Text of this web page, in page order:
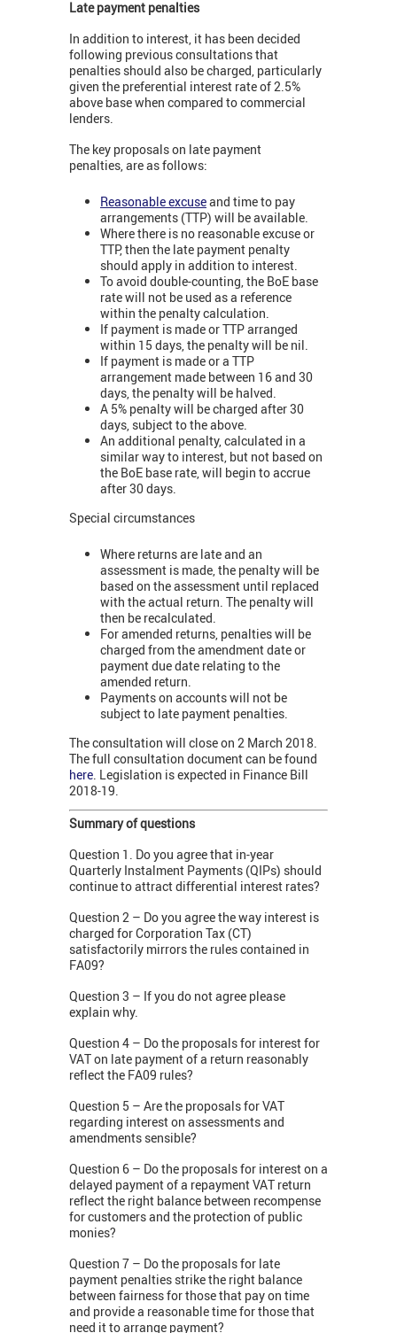
Late payment penalties
In addition to interest, it has been decided
following previous consultations that
penalties should also be charged, particularly
given the preferential interest rate of 2.5%
above base when compared to commercial
lenders.
The key proposals on late payment
penalties, are as follows:
Reasonable excuseand time to pay
arrangements (TTP) will be available.
Where there is no reasonable excuse or
TTP, then the late payment penalty
should apply in addition to interest.
To avoid double-counting, the BoE base
rate will not be used as a reference
within the penalty calculation.
If payment is made or TTP arranged
within 15 days, the penalty will be nil.
If payment is made or a TTP
arrangement made between 16 and 30
days, the penalty will be halved.
A 5% penalty will be charged after 30
days, subject to the above.
An additional penalty, calculated in a
similar way to interest, but not based on
the BoE base rate, will begin to accrue
after 30 days.
Special circumstances
Where returns are late and an
assessment is made, the penalty will be
based on the assessment until replaced
with the actual return. The penalty will
then be recalculated.
For amended returns, penalties will be
charged from the amendment date or
payment due date relating to the
amended return.
Payments on accounts will not be
subject to late payment penalties.
The consultation will close on 2 March 2018.
The full consultation document can be found
here. Legislation is expected in Finance Bill
2018-19.
Summary of questions
Question 1. Do you agree that in-year
Quarterly Instalment Payments (QIPs) should
continue to attract differential interest rates?
Question 2 – Do you agree the way interest is
charged for Corporation Tax (CT)
satisfactorily mirrors the rules contained in
FA09?
Question 3 – If you do not agree please
explain why.
Question 4 – Do the proposals for interest for
VAT on late payment of a return reasonably
reflect the FA09 rules?
Question 5 – Are the proposals for VAT
regarding interest on assessments and
amendments sensible?
Question 6 – Do the proposals for interest on a
delayed payment of a repayment VAT return
reflect the right balance between recompense
for customers and the protection of public
monies?
Question 7 – Do the proposals for late
payment penalties strike the right balance
between fairness for those that pay on time
and provide a reasonable time for those that
need it to arrange payment?